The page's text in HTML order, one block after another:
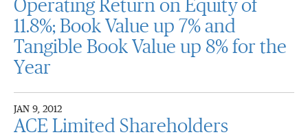
Operating Return on Equity of
11.8%; Book Value up 7% and
Tangible Book Value up 8% for the
Year
JAN 9, 2012
ACE Limited Shareholders